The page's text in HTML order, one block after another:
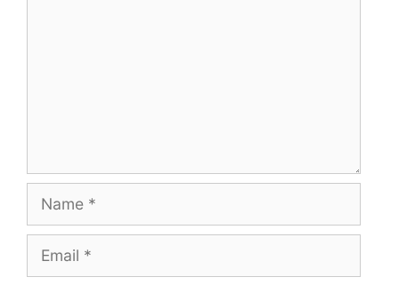
Name
Email